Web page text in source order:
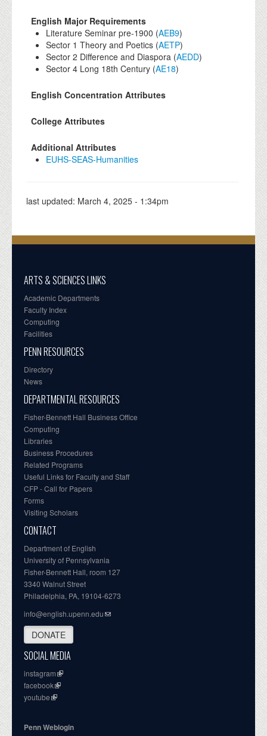
English Major Requirements
Literature Seminar pre-1900 (AEB9)
Sector 1 Theory and Poetics (AETP)
Sector 2 Difference and Diaspora (AEDD)
Sector 4 Long 18th Century (AE18)
English Concentration Attributes
College Attributes
Additional Attributes
EUHS-SEAS-Humanities
last updated: March 4, 2025 - 1:34pm
ARTS & SCIENCES LINKS
Academic Departments
Faculty Index
Computing
Facilities
PENN RESOURCES
Directory
News
DEPARTMENTAL RESOURCES
Fisher-Bennett Hall Business Office
Computing
Libraries
Business Procedures
Related Programs
Useful Links for Faculty and Staff
CFP - Call for Papers
Forms
Visiting Scholars
CONTACT
Department of English
University of Pennsylvania
Fisher-Bennett Hall, room 127
3340 Walnut Street
Philadelphia, PA, 19104-6273
info@english.upenn.edu
DONATE
SOCIAL MEDIA
instagram
facebook
youtube
Penn Weblogin